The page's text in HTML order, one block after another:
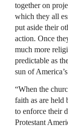
together on
which they all
put aside their
action. Once
much more
predictable as
sun of
“When the
faith as are held
to enforce their
Protestant